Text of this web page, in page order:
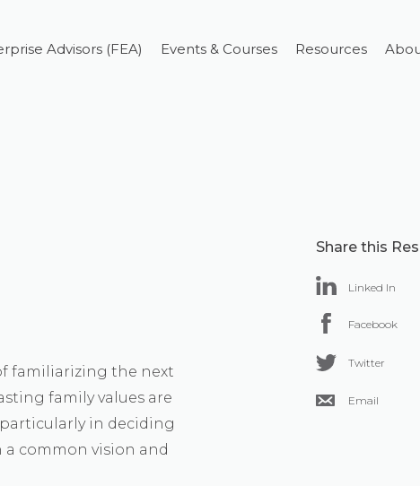
Advisors (FEA) Events & Courses Resources
familiarizing the next
family values are
in deciding
common vision and
Share this
Linked In
Facebook
Twitter
Email